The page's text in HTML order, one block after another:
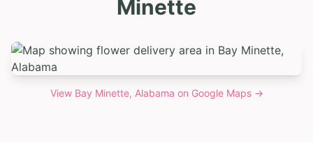
Minette
View Bay Minette, Alabama on Google Maps →